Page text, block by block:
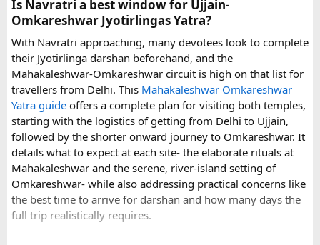
experience.
If you are comparing options, you can also explore
Disney24Cab’s Disneyland Paris transfer service
understand what a private airport-to-Disneyland journey
involves.
For those who have already visited Disneyland Paris:
What transfer option did you use?
Did you take the train, taxi, shuttle, or private transfer?
What worked well for you, and is there anything you would
recommend to first-time visitors?
Is Navratri a best window for Ujjain-
Omkareshwar Jyotirlingas Yatra?
With Navratri approaching, many devotees look to complete
their Jyotirlinga darshan beforehand, and the
Mahakaleshwar-Omkareshwar circuit is high on that list for
travellers from Delhi. This Mahakaleshwar Omkareshwar
Yatra guide offers a complete plan for visiting both temples,
starting with the logistics of getting from Delhi to Ujjain,
followed by the shorter onward journey to Omkareshwar. It
details what to expect at each site- the elaborate rituals at
Mahakaleshwar and the serene, river-island setting of
Omkareshwar- while also addressing practical concerns like
the best time to arrive for darshan and how many days the
full trip realistically requires.